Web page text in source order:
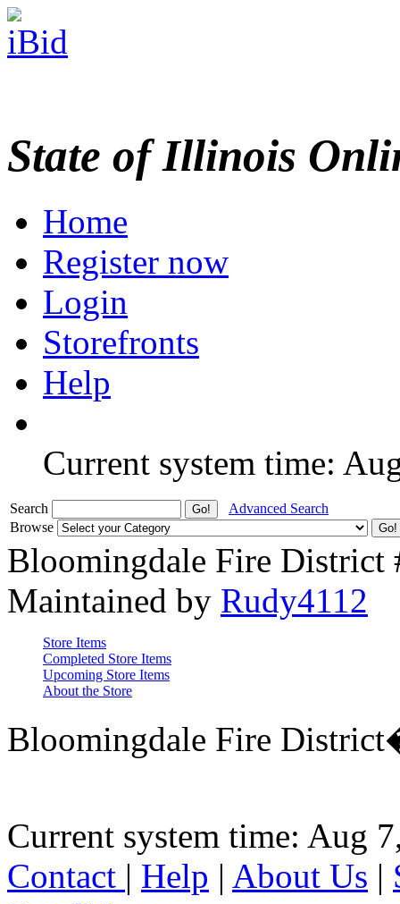
State of Illinois
Home
Register now
Login
Storefronts
Help
Current system time:
Search
Advanced Search
Browse
Bloomingdale Fire District
Maintained by Rudy4112
Store Items
Completed Store Items
Upcoming Store Items
About the Store
Bloomingdale Fire
Current system time: Aug
Contact | Help | About Us |